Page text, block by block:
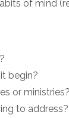
of mind
begin?
or ministries?
to address?